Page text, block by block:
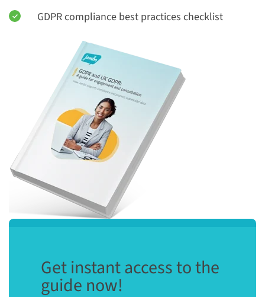
GDPR compliance best practices checklist
Get instant access to the
guide now!